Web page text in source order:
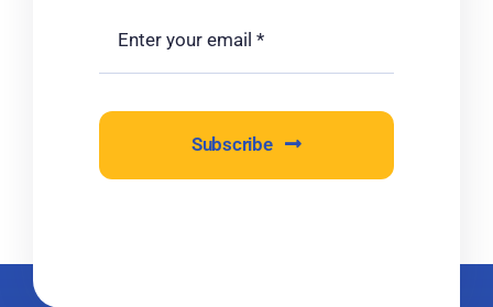
Subscribe